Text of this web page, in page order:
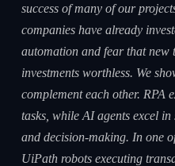
success of many of our
companies have already
automation and fear that new
investments worthless. We
complement each other. RPA
tasks, while AI agents excel
and decision-making. In one
UiPath robots executing